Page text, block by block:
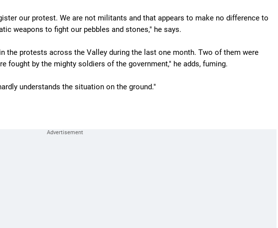
our protest. We are not militants and that appears to make no difference to
weapons to fight our pebbles and stones," he says.
the protests across the Valley during the last one month. Two of them were
fought by the mighty soldiers of the government," he adds, fuming.
understands the situation on the ground."